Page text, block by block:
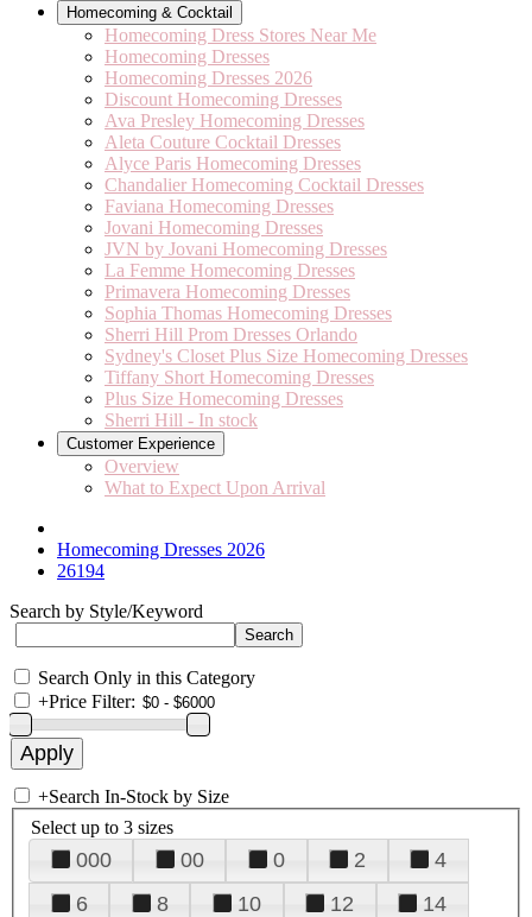
Homecoming & Cocktail
Homecoming Dress Stores Near Me
Homecoming Dresses
Homecoming Dresses 2026
Discount Homecoming Dresses
Ava Presley Homecoming Dresses
Aleta Couture Cocktail Dresses
Alyce Paris Homecoming Dresses
Chandalier Homecoming Cocktail Dresses
Faviana Homecoming Dresses
Jovani Homecoming Dresses
JVN by Jovani Homecoming Dresses
La Femme Homecoming Dresses
Primavera Homecoming Dresses
Sophia Thomas Homecoming Dresses
Sherri Hill Prom Dresses Orlando
Sydney's Closet Plus Size Homecoming Dresses
Tiffany Short Homecoming Dresses
Plus Size Homecoming Dresses
Sherri Hill - In stock
Customer Experience
Overview
What to Expect Upon Arrival
Homecoming Dresses 2026
26194
Search by Style/Keyword
Search Only in this Category
+Price Filter:
+Search In-Stock by Size
Select up to 3 sizes
000 00 0 2
4
6
8 10 12
14